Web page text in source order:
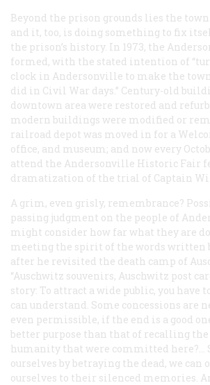
Beyond the prison grounds lies the
and it, too, is doing something to fix
the prison’s history. In 1973, the
formed, with the stated intention of
clock in Andersonville to make the
did in Civil War days.” Century-old
downtown area were restored and
modern buildings were modified or
railroad depot was moved in for a
office, and museum; and now every
attend the Andersonville Historic Fair
dramatization of the trial of Captain
A grim, even grisly, remembrance?
passing judgment on the people of
might consider how far what they are
meeting the spirit of the words written
after he revisited the death camp of
“Auschwitz souvenirs, Auschwitz post
story: To attract a wide public, you have
can understand. Some concessions are
even permissible, if the end is a good
better purpose than that of recalling
humanity that were committed here?…
ourselves by betraying the dead, we can
ourselves to their silenced memories.